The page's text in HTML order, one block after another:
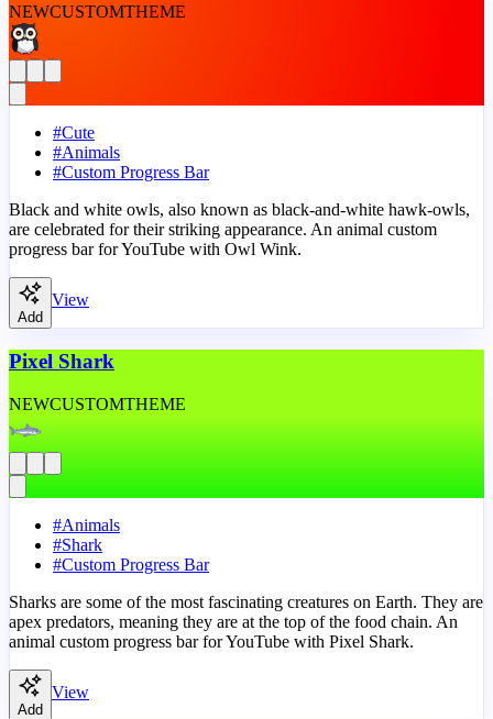
NEWCUSTOMTHEME
#Cute
#Animals
#Custom Progress Bar
Black and white owls, also known as black-and-white hawk-owls,
are celebrated for their striking appearance. An animal custom
progress bar for YouTube with Owl Wink.
Add
View
Pixel Shark
NEWCUSTOMTHEME
#Animals
#Shark
#Custom Progress Bar
Sharks are some of the most fascinating creatures on Earth. They are
apex predators, meaning they are at the top of the food chain. An
animal custom progress bar for YouTube with Pixel Shark.
Add
View